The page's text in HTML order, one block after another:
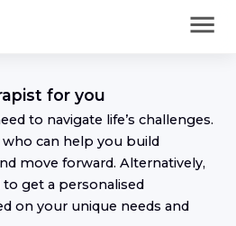
for you
to navigate life’s challenges.
who can help you build
move forward. Alternatively,
to get a personalised
on your unique needs and